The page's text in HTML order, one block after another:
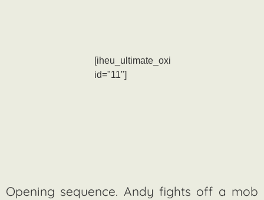
[iheu_ultimate_oxi
id="11"]
Opening sequence. Andy fights off a mob